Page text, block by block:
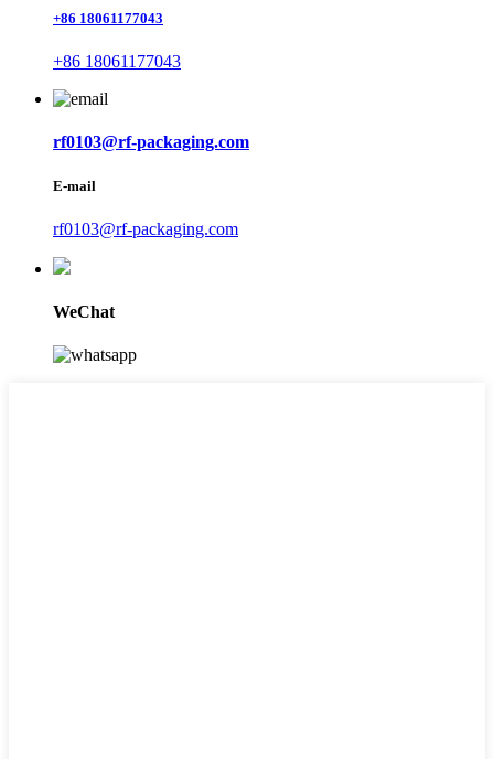
+86 18061177043
+86 18061177043
rf0103@rf-packaging.com
E-mail
rf0103@rf-packaging.com
WeChat